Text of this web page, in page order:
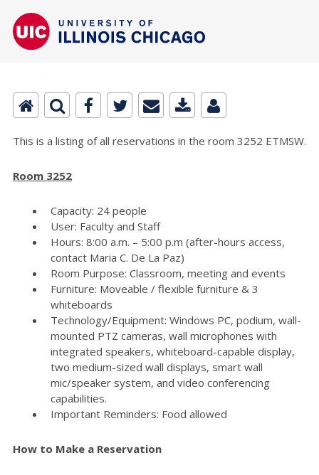
This is a listing of all reservations in the room 3252 ETMSW.
Room 3252
Capacity: 24 people
User: Faculty and Staff
Hours: 8:00 a.m. – 5:00 p.m (after-hours access,
contact Maria C. De La Paz)
Room Purpose: Classroom, meeting and events
Furniture: Moveable / flexible furniture & 3
whiteboards
Technology/Equipment: Windows PC, podium, wall-
mounted PTZ cameras, wall microphones with
integrated speakers, whiteboard-capable display,
two medium-sized wall displays, smart wall
mic/speaker system, and video conferencing
capabilities.
Important Reminders: Food allowed
How to Make a Reservation